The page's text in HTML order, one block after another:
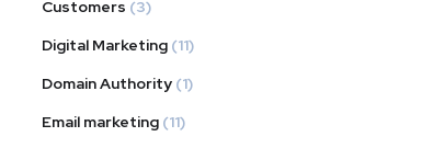
Customers (3)
Digital Marketing (11)
Domain Authority (1)
Email marketing (11)